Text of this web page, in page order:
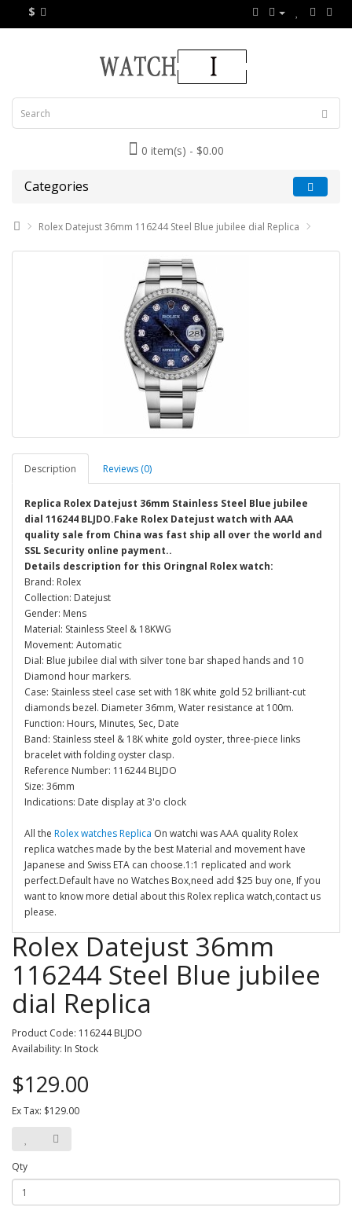
$
0 item(s) - $0.00
Categories
Rolex Datejust 36mm 116244 Steel Blue jubilee dial Replica
Description Reviews (0)
Replica Rolex Datejust 36mm Stainless Steel Blue jubilee
dial 116244 BLJDO.Fake Rolex Datejust watch with AAA
quality sale from China was fast ship all over the world and
SSL Security online payment..
Details description for this Oringnal Rolex watch:
Brand: Rolex
Collection: Datejust
Gender: Mens
Material: Stainless Steel & 18KWG
Movement: Automatic
Dial: Blue jubilee dial with silver tone bar shaped hands and 10
Diamond hour markers.
Case: Stainless steel case set with 18K white gold 52 brilliant-cut
diamonds bezel. Diameter 36mm, Water resistance at 100m.
Function: Hours, Minutes, Sec, Date
Band: Stainless steel & 18K white gold oyster, three-piece links
bracelet with folding oyster clasp.
Reference Number: 116244 BLJDO
Size: 36mm
Indications: Date display at 3'o clock
All the Rolex watches Replica On watchi was AAA quality Rolex
replica watches made by the best Material and movement have
Japanese and Swiss ETA can choose.1:1 replicated and work
perfect.Default have no Watches Box,need add $25 buy one, If you
want to know more detial about this Rolex replica watch,contact us
please.
Rolex Datejust 36mm
116244 Steel Blue jubilee
dial Replica
Product Code: 116244 BLJDO
Availability: In Stock
$129.00
Ex Tax: $129.00
Qty